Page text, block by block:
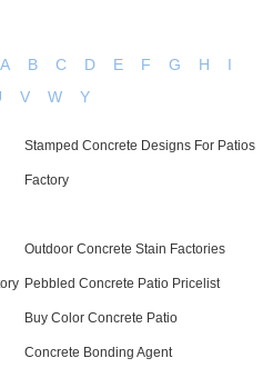
A B C D E F G H
I
V W Y
Stamped Concrete Designs For Patios
Factory
Outdoor Concrete Stain Factories
Pebbled Concrete Patio Pricelist
Buy Color Concrete Patio
Concrete Bonding Agent